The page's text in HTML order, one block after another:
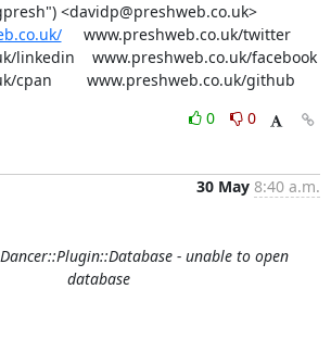
David Precious ("bigpresh") <davidp@preshweb.co.uk>
     www.preshweb.co.uk/twitter
linkedin    www.preshweb.co.uk/facebook
cpan        www.preshweb.co.uk/github
0
0
30 May 8:40 a.m.
- unable to open
database